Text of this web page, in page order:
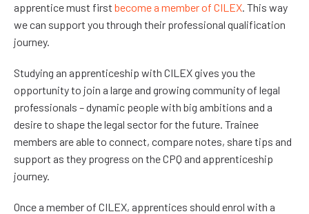
apprentice must first become a member of CILEX. This way
we can support you through their professional qualification
journey.
Studying an apprenticeship with CILEX gives you the
opportunity to join a large and growing community of legal
professionals – dynamic people with big ambitions and a
desire to shape the legal sector for the future. Trainee
members are able to connect, compare notes, share tips and
support as they progress on the CPQ and apprenticeship
journey.
Once a member of CILEX, apprentices should enrol with a